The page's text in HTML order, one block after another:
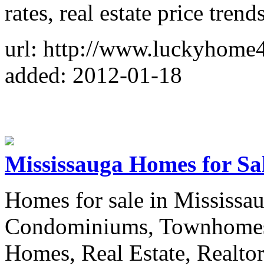
rates, real estate price
url: http://
added: 2012-01-18
Mississauga Homes for
Homes for sale in
Condominiums,
Homes, Real Estate, Realtor